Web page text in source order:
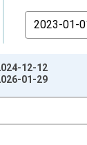
From
12-12
01-29